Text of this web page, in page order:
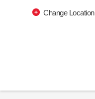
Change Location